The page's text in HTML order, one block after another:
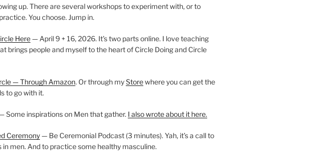
up. There are several workshops to experiment with, or to
You choose. Jump in.
Here— April 9 + 16, 2026. It’s two parts online. I love teaching
brings people and myself to the heart of Circle Doing and Circle
— Through Amazon. Or through myStorewhere you can get the
to go with it.
Some inspirations on Men that gather. I also wrote about it here.
Ceremony— Be Ceremonial Podcast (3 minutes). Yah, it’s a call to
in men. And to practice some healthy masculine.